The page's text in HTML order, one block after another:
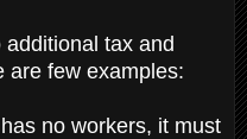
tax and
are few examples:
no workers, it must